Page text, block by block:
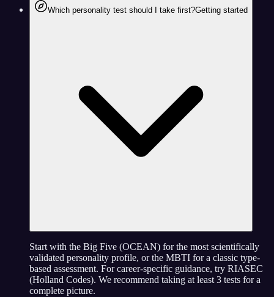
Which personality test should I take first?Getting started
Start with the Big Five (OCEAN) for the most scientifically
validated personality profile, or the MBTI for a classic type-
based assessment. For career-specific guidance, try RIASEC
(Holland Codes). We recommend taking at least 3 tests for a
complete picture.